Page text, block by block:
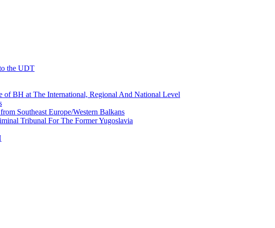
the UDT
of BH at The International, Regional And National Level
Southeast Europe/Western Balkans
Tribunal For The Former Yugoslavia